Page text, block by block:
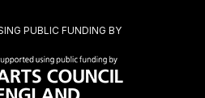
PUBLIC FUNDING BY